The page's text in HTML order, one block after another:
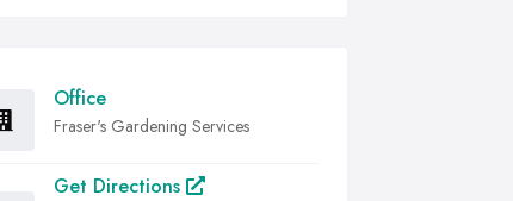
Office
Fraser's Gardening Services
Get Directions